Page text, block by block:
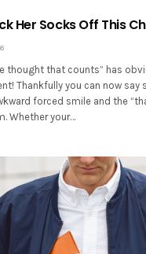
Her Socks Off This
thought that counts” has
Thankfully you can now say
forced smile and the
Whether your…